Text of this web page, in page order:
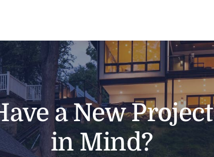
a New Project
in Mind?